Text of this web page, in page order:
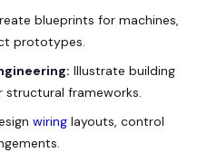
blueprints for machines,
prototypes.
Illustrate building
structural frameworks.
wiring layouts, control